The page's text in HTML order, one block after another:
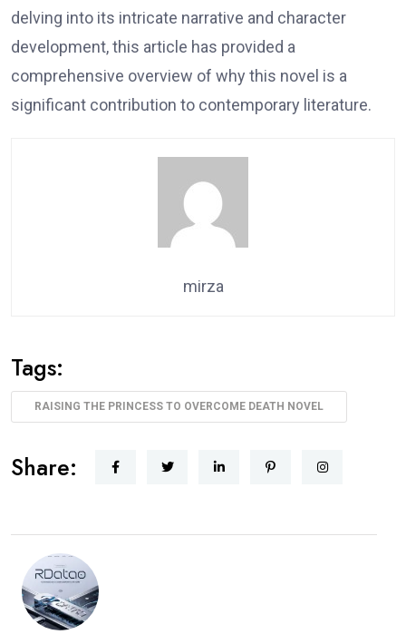
delving into its intricate narrative and character
development, this article has provided a
comprehensive overview of why this novel is a
significant contribution to contemporary literature.
mirza
Tags:
RAISING THE PRINCESS TO OVERCOME DEATH NOVEL
Share: